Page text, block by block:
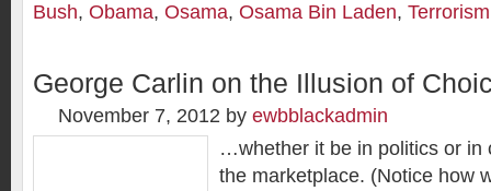
Bush, Obama, Osama, Osama Bin Laden, Terrorism
George Carlin on the Illusion of
November 7, 2012 by ewbblackadmin
…whether it be in politics or in
the marketplace. (Notice how